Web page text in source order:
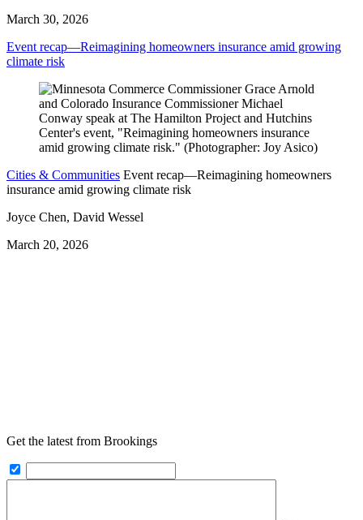
March 30, 2026
Event recap—Reimagining homeowners insurance amid growing
climate risk
Cities & Communities Event recap—Reimagining homeowners
insurance amid growing climate risk
Joyce Chen, David Wessel
March 20, 2026
Get the latest from Brookings